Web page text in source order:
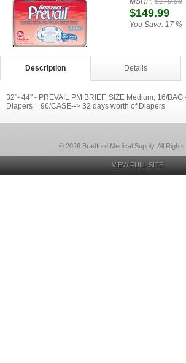
$149.99
You Save: 17 %
Description Details
32"- 44" - PREVAIL PM BRIEF, SIZE Medium, 16/BAG
Diapers = 96/CASE--> 32 days worth of Diapers
© 2026 Bradford Medical Supply, All
VIEW FULL SITE